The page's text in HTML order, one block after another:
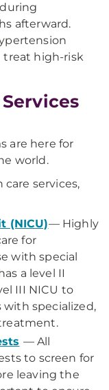
afterward.
treat high-risk
are here for
world.
services,
(NICU)— Highly
for
with special
a level II
III NICU to
specialized,
— All
to screen for
leaving the